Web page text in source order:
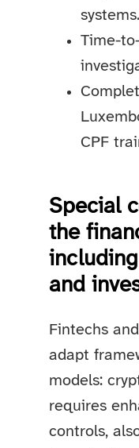
systems.
Time-
CPF
Special
the
and
Fintechs
adapt
models:
requires
controls,